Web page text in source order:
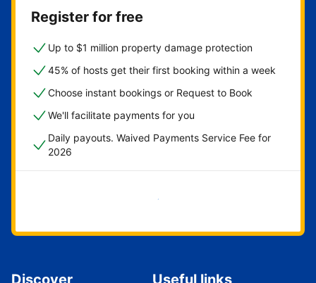
Register for free
Up to $1 million property damage protection
45% of hosts get their first booking within a week
Choose instant bookings or Request to Book
We'll facilitate payments for you
Daily payouts. Waived Payments Service Fee for
2026
Get started now
Discover Useful links